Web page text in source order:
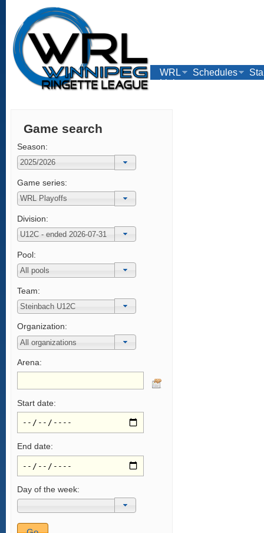
WRL Schedules
Links
Game search
Season:
Game series:
Division:
Pool:
Team:
Organization:
Arena:
Start date:
End date:
Day of the week: